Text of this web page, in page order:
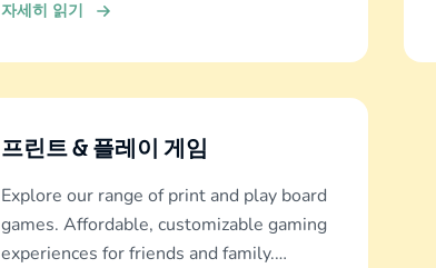
자세히 읽기
프린트 & 플레이 게임
Explore our range of print and play board
games. Affordable, customizable gaming
experiences for friends and family.